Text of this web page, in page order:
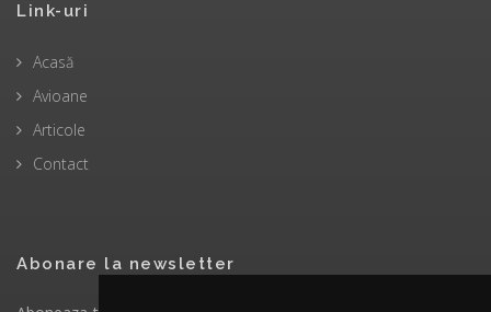
Link-uri
Acasă
Avioane
Articole
Contact
Abonare la newsletter